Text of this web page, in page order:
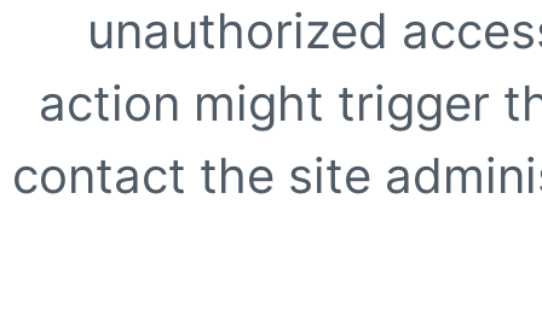
unauthorized
action might trigger
contact the site